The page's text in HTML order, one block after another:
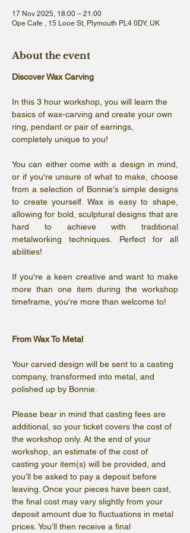
17 Nov 2025, 18:00 – 21:00
Ope Cafe , 15 Looe St, Plymouth PL4 0DY, UK
About the event
Discover Wax Carving
In this 3 hour workshop, you will learn the
basics of wax-carving and create your own
ring, pendant or pair of earrings,
completely unique to you!
You can either come with a design in mind,
or if you're unsure of what to make, choose
from a selection of Bonnie's simple designs
to create yourself. Wax is easy to shape,
allowing for bold, sculptural designs that are
hard to achieve with traditional
metalworking techniques. Perfect for all
abilities!
If you're a keen creative and want to make
more than one item during the workshop
timeframe, you're more than welcome to!
From Wax To Metal
Your carved design will be sent to a casting
company, transformed into metal, and
polished up by Bonnie.
Please bear in mind that casting fees are
additional, so your ticket covers the cost of
the workshop only. At the end of your
workshop, an estimate of the cost of
casting your item(s) will be provided, and
you’ll be asked to pay a deposit before
leaving. Once your pieces have been cast,
the final cost may vary slightly from your
deposit amount due to fluctuations in metal
prices. You’ll then receive a final